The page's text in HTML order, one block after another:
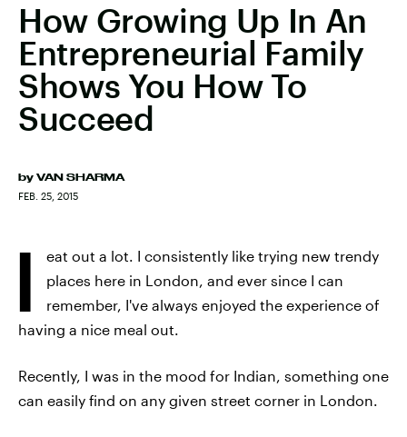
How Growing Up In An
Entrepreneurial Family
Shows You How To
Succeed
by VAN SHARMA
FEB. 25, 2015
I
eat out a lot. I consistently like trying new trendy
places here in London, and ever since I can
remember, I've always enjoyed the experience of
having a nice meal out.
Recently, I was in the mood for Indian, something one
can easily find on any given street corner in London.